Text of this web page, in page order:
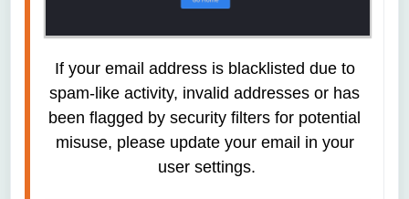
If your email address is blacklisted due to
spam-like activity, invalid addresses or has
been flagged by security filters for potential
misuse, please update your email in your
user settings.